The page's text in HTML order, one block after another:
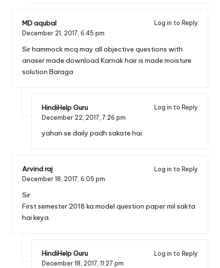
MD aqubal
Log in to Reply
December 21, 2017, 6:45 pm
Sir hammock mcq may all objective questions with
anaser made download Karnak hair is made moisture
solution Baraga
HindiHelp Guru
Log in to Reply
December 22, 2017, 7:26 pm
yahan se daily padh sakate hai.
Arvind raj
Log in to Reply
December 18, 2017, 6:05 pm
Sir
First semester 2018 ka model question paper mil sakta
hai keya.
HindiHelp Guru
Log in to Reply
December 18, 2017, 11:27 pm